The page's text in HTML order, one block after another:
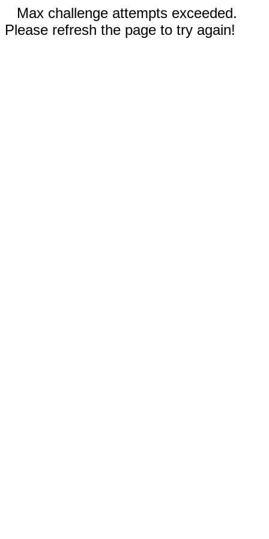
Max challenge attempts exceeded.
Please refresh the page to try again!